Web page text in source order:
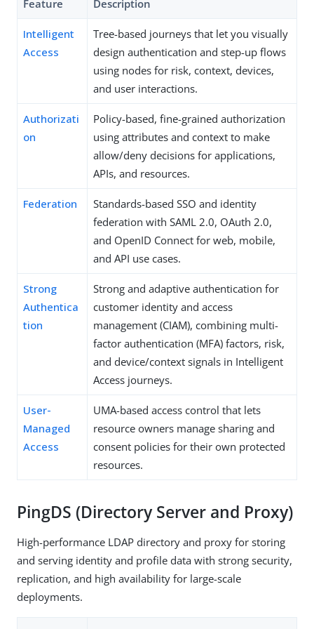
Feature Description
Intelligent
Access
Tree-based journeys that let you visually
design authentication and step-up flows
using nodes for risk, context, devices,
and user interactions.
Authorizati
on
Policy-based, fine-grained authorization
using attributes and context to make
allow/deny decisions for applications,
APIs, and resources.
Federation
Standards-based SSO and identity
federation with SAML 2.0, OAuth 2.0,
and OpenID Connect for web, mobile,
and API use cases.
Strong
Authentica
tion
Strong and adaptive authentication for
customer identity and access
management (CIAM), combining multi-
factor authentication (MFA) factors, risk,
and device/context signals in Intelligent
Access journeys.
User-
Managed
Access
UMA-based access control that lets
resource owners manage sharing and
consent policies for their own protected
resources.
PingDS (Directory Server and Proxy)
High-performance LDAP directory and proxy for storing
and serving identity and profile data with strong security,
replication, and high availability for large-scale
deployments.